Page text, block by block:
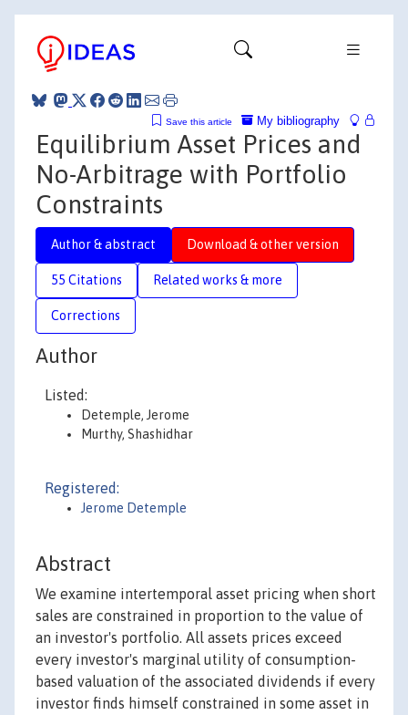
My bibliography
Save this article
Equilibrium Asset Prices and
No-Arbitrage with Portfolio
Constraints
Author & abstract Download & other version
55 Citations Related works & more
Corrections
Author
Listed:
Detemple, Jerome
Murthy, Shashidhar
Registered:
Jerome Detemple
Abstract
We examine intertemporal asset pricing when short
sales are constrained in proportion to the value of
an investor's portfolio. All assets prices exceed
every investor's marginal utility of consumption-
based valuation of the associated dividends if every
investor finds himself constrained in some asset in